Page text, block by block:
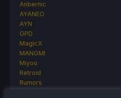
Anbernic
AYANEO
AYN
GPD
MagicX
MANGMI
Miyoo
Retroid
Rumors